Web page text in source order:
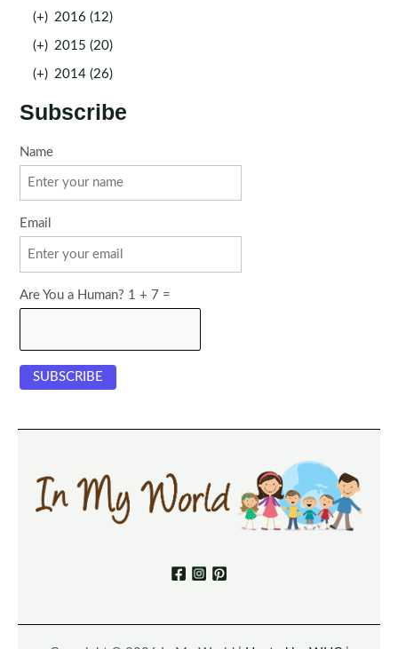
(+) 2016 (12)
(+) 2015 (20)
(+) 2014 (26)
Subscribe
Name
Email
Are You a Human? 1 + 7 =